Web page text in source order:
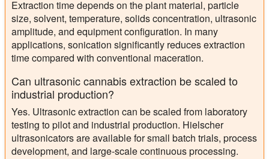
Extraction time depends on the plant material, particle
size, solvent, temperature, solids concentration, ultrasonic
amplitude, and equipment configuration. In many
applications, sonication significantly reduces extraction
time compared with conventional maceration.
Can ultrasonic cannabis extraction be scaled to
industrial production?
Yes. Ultrasonic extraction can be scaled from laboratory
testing to pilot and industrial production. Hielscher
ultrasonicators are available for small batch trials, process
development, and large-scale continuous processing.